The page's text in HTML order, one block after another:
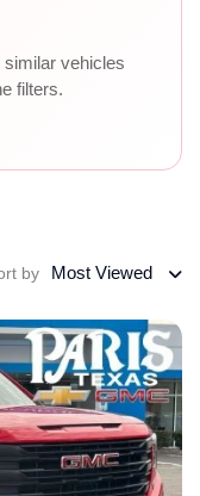
similar vehicles
filters.
by Most Viewed